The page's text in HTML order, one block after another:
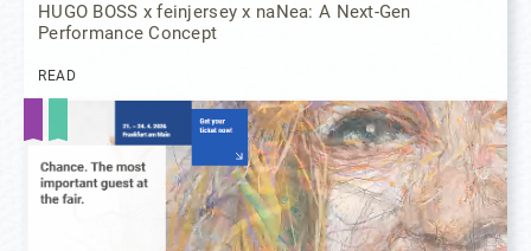
HUGO BOSS x feinjersey x naNea: A Next-Gen
Performance Concept
READ